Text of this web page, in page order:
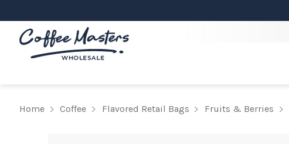
Home Coffee Flavored Retail Bags Fruits & Berries